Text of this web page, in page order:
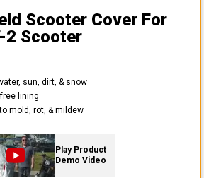
Scooter Cover For
2 Scooter
sun, dirt, & snow
lining
mold, rot, & mildew
Play Product
Demo Video